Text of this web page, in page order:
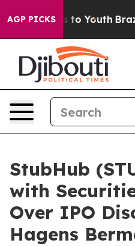
AGP PICKS
Harms to Youth Brazil
StubHub
with
Over IPO
Hagens